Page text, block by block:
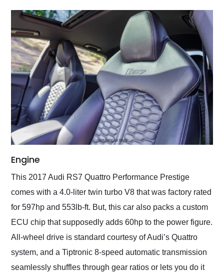
Engine
This 2017 Audi RS7 Quattro Performance Prestige
comes with a 4.0-liter twin turbo V8 that was factory rated
for 597hp and 553lb-ft. But, this car also packs a custom
ECU chip that supposedly adds 60hp to the power figure.
All-wheel drive is standard courtesy of Audi’s Quattro
system, and a Tiptronic 8-speed automatic transmission
seamlessly shuffles through gear ratios or lets you do it